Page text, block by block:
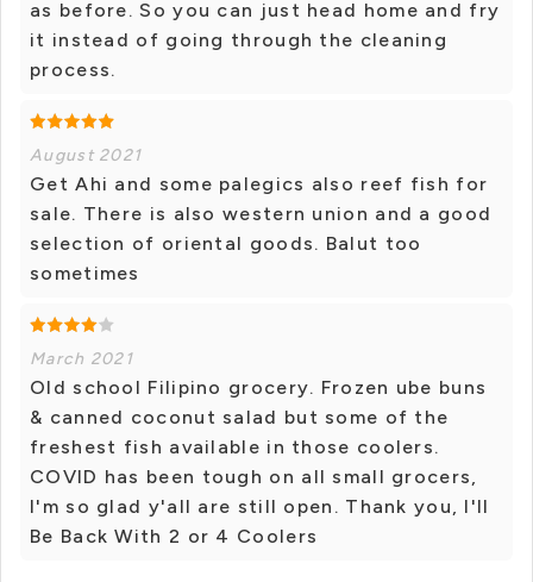
as before. So you can just head home and fry
it instead of going through the cleaning
process.
August 2021
Get Ahi and some palegics also reef fish for
sale. There is also western union and a good
selection of oriental goods. Balut too
sometimes
March 2021
Old school Filipino grocery. Frozen ube buns
& canned coconut salad but some of the
freshest fish available in those coolers.
COVID has been tough on all small grocers,
I'm so glad y'all are still open. Thank you, I'll
Be Back With 2 or 4 Coolers